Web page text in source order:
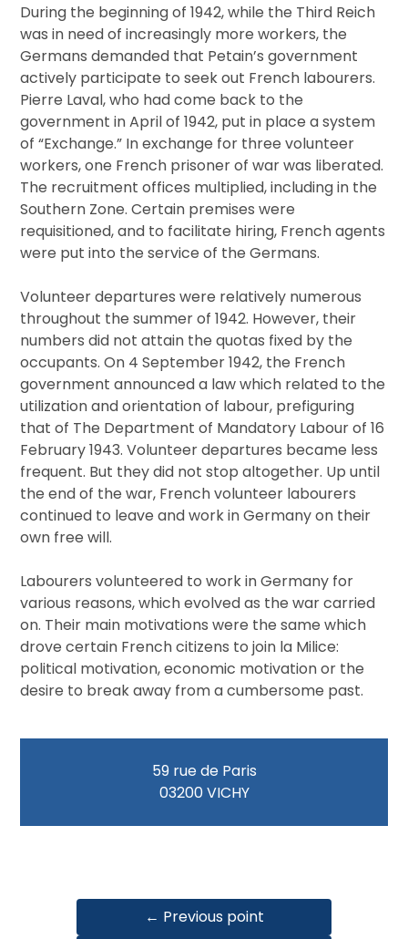
During the beginning of 1942, while the Third Reich
was in need of increasingly more workers, the
Germans demanded that Petain’s government
actively participate to seek out French labourers.
Pierre Laval, who had come back to the
government in April of 1942, put in place a system
of “Exchange.” In exchange for three volunteer
workers, one French prisoner of war was liberated.
The recruitment offices multiplied, including in the
Southern Zone. Certain premises were
requisitioned, and to facilitate hiring, French agents
were put into the service of the Germans.
Volunteer departures were relatively numerous
throughout the summer of 1942. However, their
numbers did not attain the quotas fixed by the
occupants. On 4 September 1942, the French
government announced a law which related to the
utilization and orientation of labour, prefiguring
that of The Department of Mandatory Labour of 16
February 1943. Volunteer departures became less
frequent. But they did not stop altogether. Up until
the end of the war, French volunteer labourers
continued to leave and work in Germany on their
own free will.
Labourers volunteered to work in Germany for
various reasons, which evolved as the war carried
on. Their main motivations were the same which
drove certain French citizens to join la Milice:
political motivation, economic motivation or the
desire to break away from a cumbersome past.
59 rue de Paris
03200 VICHY
← Previous point